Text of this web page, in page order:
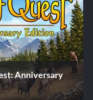
Anniversary